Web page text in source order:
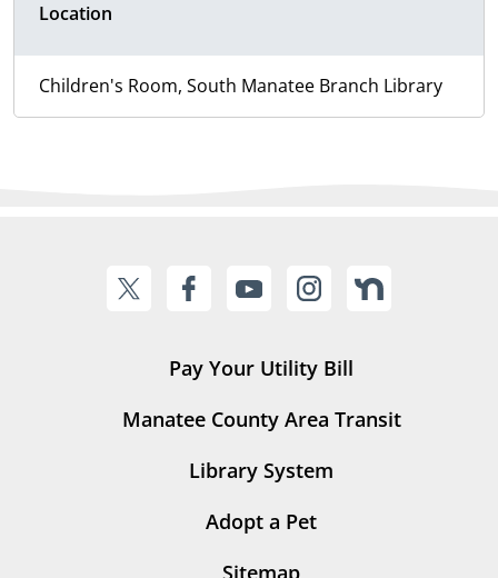
Location
Children's Room, South Manatee Branch Library
Pay Your Utility Bill
Manatee County Area Transit
Library System
Adopt a Pet